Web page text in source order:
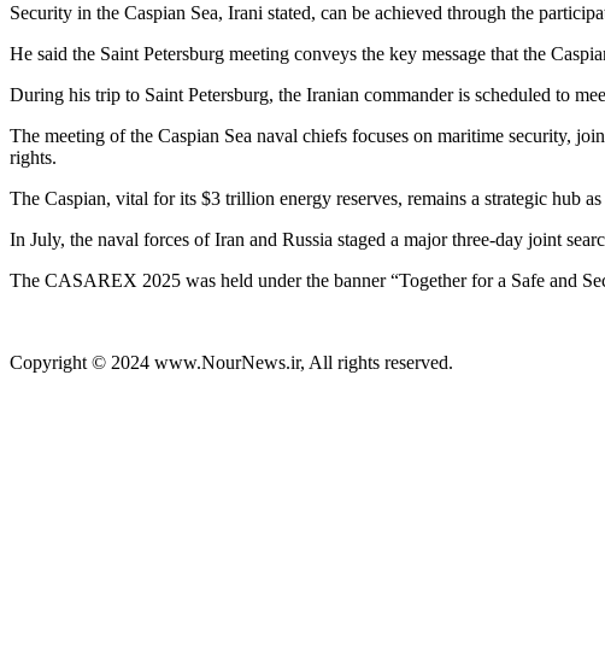
Security in the Caspian Sea, Irani stated, can be achieved through the
He said the Saint Petersburg meeting conveys the key message that the
During his trip to Saint Petersburg, the Iranian commander is scheduled to
The meeting of the Caspian Sea naval chiefs focuses on maritime security,
rights.
The Caspian, vital for its $3 trillion energy reserves, remains a strategic hub
In July, the naval forces of Iran and Russia staged a major three-day joint
The CASAREX 2025 was held under the banner “Together for a Safe and
Copyright © 2024 www.NourNews.ir, All rights reserved.